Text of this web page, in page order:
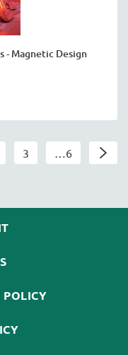
- Magnetic Design
3 …6
POLICY